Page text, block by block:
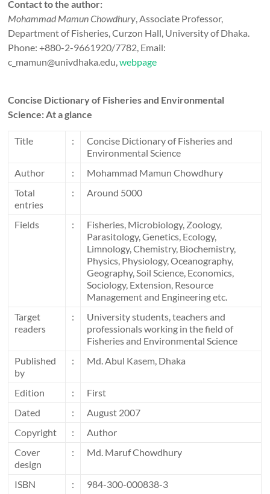
Contact to the author:
Mohammad Mamun Chowdhury, Associate Professor,
Department of Fisheries, Curzon Hall, University of Dhaka.
Phone: +880-2-9661920/7782, Email:
c_mamun@univdhaka.edu,webpage
Concise Dictionary of Fisheries and Environmental
Science: At a glance
Title :
Concise Dictionary of Fisheries and
Environmental Science
Author
:
Mohammad Mamun Chowdhury
Total
entries
: Around 5000
Fields :
Fisheries, Microbiology, Zoology,
Parasitology, Genetics, Ecology,
Limnology, Chemistry, Biochemistry,
Physics, Physiology, Oceanography,
Geography, Soil Science, Economics,
Sociology, Extension, Resource
Management and Engineering etc.
Target
readers
:
University students, teachers and
professionals working in the field of
Fisheries and Environmental Science
Published
by
: Md. Abul Kasem, Dhaka
Edition :
First
Dated
:
August 2007
Copyright
:
Author
Cover
design
: Md. Maruf Chowdhury
ISBN :
984-300-000838-3